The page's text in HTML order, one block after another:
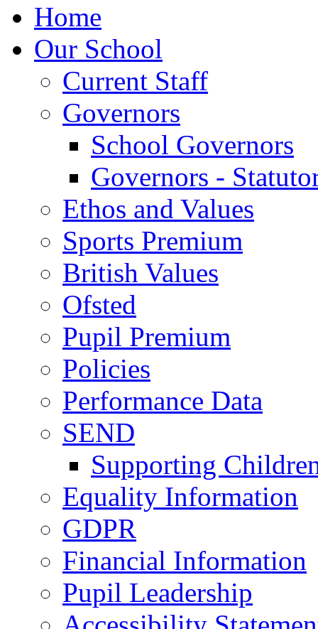
Home
Our School
Current Staff
Governors
School Governors
Governors -
Ethos and Values
Sports Premium
British Values
Ofsted
Pupil Premium
Policies
Performance Data
SEND
Supporting
Equality Information
GDPR
Financial Information
Pupil Leadership